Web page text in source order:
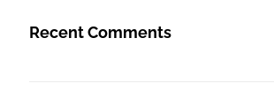
Recent Comments